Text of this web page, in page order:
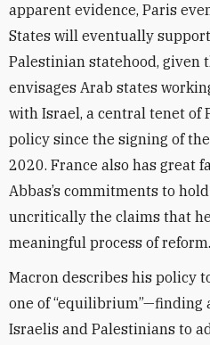
apparent evidence, Paris
States will eventually
Palestinian statehood, given
envisages Arab states
with Israel, a central tenet of
policy since the signing of
2020. France also has great
Abbas’s commitments to
uncritically the claims that
meaningful process of reform.
Macron describes his policy
one of “equilibrium”—finding
Israelis and Palestinians to